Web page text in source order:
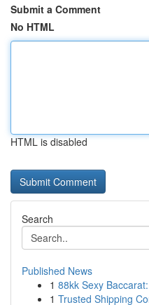
Submit a Comment
No HTML
HTML is disabled
Search
Published News
1 88kk Sexy
1 Trusted Shipping